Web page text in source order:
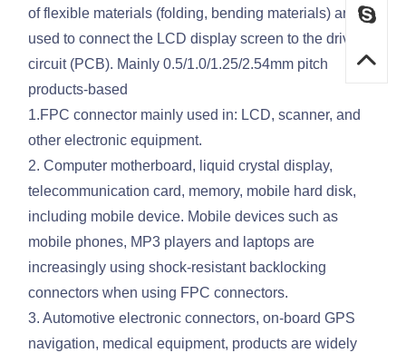
of flexible materials (folding, bending materials) are
used to connect the LCD display screen to the driving
circuit (PCB). Mainly 0.5/1.0/1.25/2.54mm pitch
products-based
1.FPC connector mainly used in: LCD, scanner, and
other electronic equipment.
2. Computer motherboard, liquid crystal display,
telecommunication card, memory, mobile hard disk,
including mobile device. Mobile devices such as
mobile phones, MP3 players and laptops are
increasingly using shock-resistant backlocking
connectors when using FPC connectors.
3. Automotive electronic connectors, on-board GPS
navigation, medical equipment, products are widely